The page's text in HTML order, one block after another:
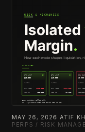
MAY 26, 2026 ATIF
PERPS / RISK